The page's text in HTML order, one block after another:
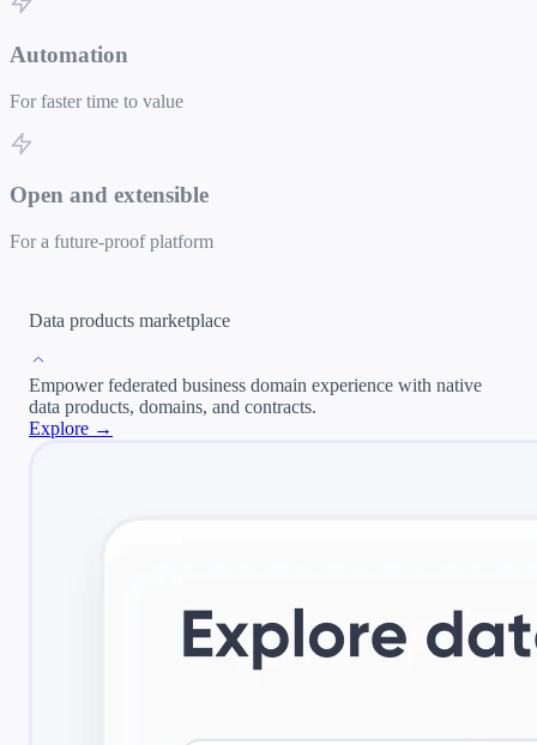
Automation
For faster time to value
Open and extensible
For a future-proof platform
Data products marketplace
Empower federated business domain experience with native
data products, domains, and contracts.
Explore →